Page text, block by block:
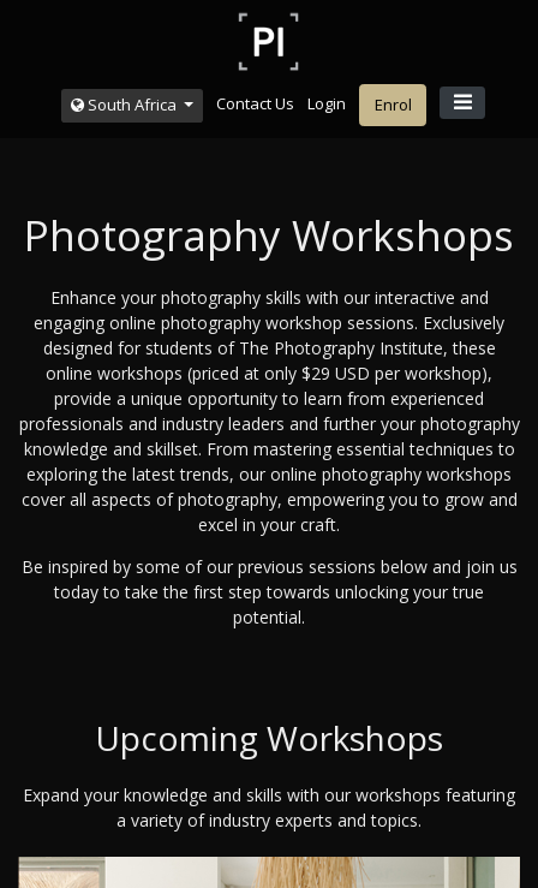
South Africa Contact Us Login Enrol
Photography Workshops
Enhance your photography skills with our interactive and
engaging online photography workshop sessions. Exclusively
designed for students of The Photography Institute, these
online workshops (priced at only $29 USD per workshop),
provide a unique opportunity to learn from experienced
professionals and industry leaders and further your photography
knowledge and skillset. From mastering essential techniques to
exploring the latest trends, our online photography workshops
cover all aspects of photography, empowering you to grow and
excel in your craft.
Be inspired by some of our previous sessions below and join us
today to take the first step towards unlocking your true
potential.
Upcoming Workshops
Expand your knowledge and skills with our workshops featuring
a variety of industry experts and topics.